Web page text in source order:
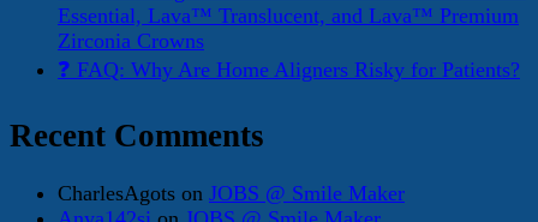
Essential, Lava™ Translucent, and Lava™ Premium
Zirconia Crowns
❓ FAQ: Why Are Home Aligners Risky for Patients?
Recent Comments
CharlesAgots on JOBS @ Smile Maker